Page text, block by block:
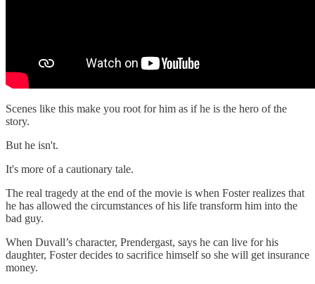
Scenes like this make you root for him as if he is the hero of the
story.
But he isn't.
It's more of a cautionary tale.
The real tragedy at the end of the movie is when Foster realizes that
he has allowed the circumstances of his life transform him into the
bad guy.
When Duvall’s character, Prendergast, says he can live for his
daughter, Foster decides to sacrifice himself so she will get insurance
money.